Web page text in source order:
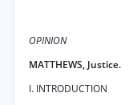
OPINION
MATTHEWS, Justice.
I. INTRODUCTION